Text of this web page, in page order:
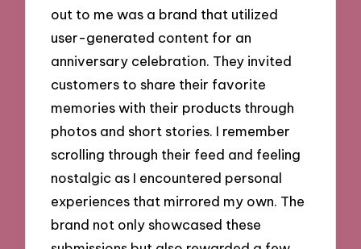
out to me was a brand that utilized
user-generated content for an
anniversary celebration. They invited
customers to share their favorite
memories with their products through
photos and short stories. I remember
scrolling through their feed and feeling
nostalgic as I encountered personal
experiences that mirrored my own. The
brand not only showcased these